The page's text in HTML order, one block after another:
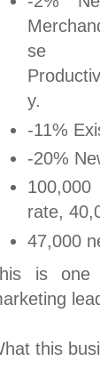
se
y.
-11%
-20%
rate,
47,000
is one
this